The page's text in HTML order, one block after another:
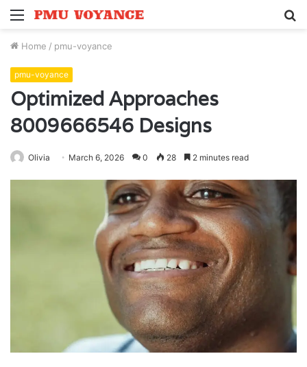
Menu
Home / pmu-voyance
pmu-voyance
Optimized Approaches
8009666546 Designs
Olivia March 6, 2026 0 28 2 minutes read